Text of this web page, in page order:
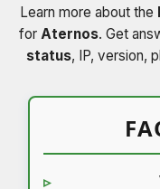
Learn more about the
for Aternos. Get
status, IP, version,